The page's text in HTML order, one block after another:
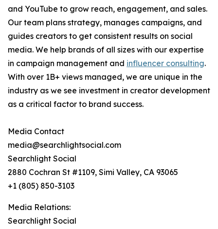
and YouTube to grow reach, engagement, and sales.
Our team plans strategy, manages campaigns, and
guides creators to get consistent results on social
media. We help brands of all sizes with our expertise
in campaign management and influencer consulting.
With over 1B+ views managed, we are unique in the
industry as we see investment in creator development
as a critical factor to brand success.
Media Contact
media@searchlightsocial.com
Searchlight Social
2880 Cochran St #1109, Simi Valley, CA 93065
+1 (805) 850-3103
Media Relations:
Searchlight Social